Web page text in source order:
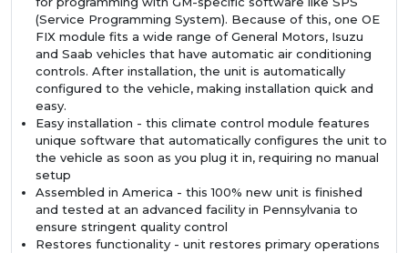
(Service Programming System). Because of this, one OE
FIX module fits a wide range of General Motors, Isuzu
and Saab vehicles that have automatic air conditioning
controls. After installation, the unit is automatically
configured to the vehicle, making installation quick and
easy.
Easy installation - this climate control module features
unique software that automatically configures the unit to
the vehicle as soon as you plug it in, requiring no manual
setup
Assembled in America - this 100% new unit is finished
and tested at an advanced facility in Pennsylvania to
ensure stringent quality control
Restores functionality - unit restores primary operations